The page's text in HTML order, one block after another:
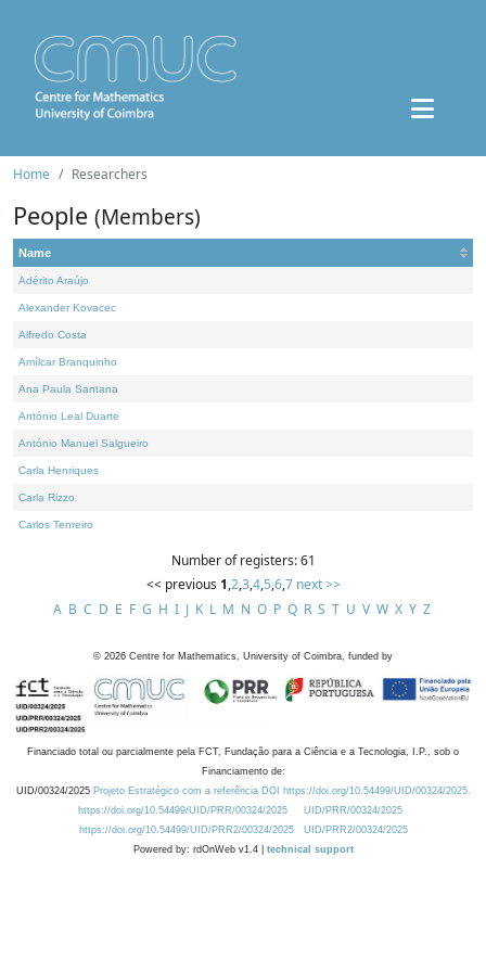
Home Researchers
People (Members)
Name
Adérito Araújo
Alexander Kovacec
Alfredo Costa
Amílcar Branquinho
Ana Paula Santana
António Leal Duarte
António Manuel Salgueiro
Carla Henriques
Carla Rizzo
Carlos Tenreiro
Number of registers: 61
<< previous 1,2,3,4,5,6,7 next >>
A B C D E F G H I J K L M N O P Q R S T U V W X Y Z
© 2026 Centre for Mathematics, University of Coimbra, funded by
Financiado total ou parcialmente pela FCT, Fundação para a Ciência e a Tecnologia, I.P., sob o
Financiamento de:
UID/00324/2025 Projeto Estratégico com a referência DOI https://doi.org/10.54499/UID/00324/2025.
https://doi.org/10.54499/UID/PRR/00324/2025
UID/PRR/00324/2025
https://doi.org/10.54499/UID/PRR2/00324/2025
UID/PRR2/00324/2025
Powered by: rdOnWeb v1.4 | technical support